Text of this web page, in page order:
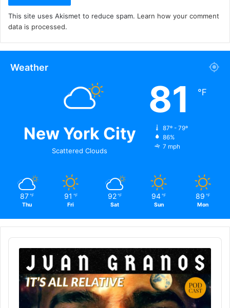
This site uses Akismet to reduce spam. Learn how your comment
data is processed.
Weather
New York City
Scattered Clouds
81 ℉
87º - 79º
86%
7 mph
87 ℉
Thu
91 ℉
Fri
92 ℉
Sat
94 ℉
Sun
89 ℉
Mon
Audio
Player